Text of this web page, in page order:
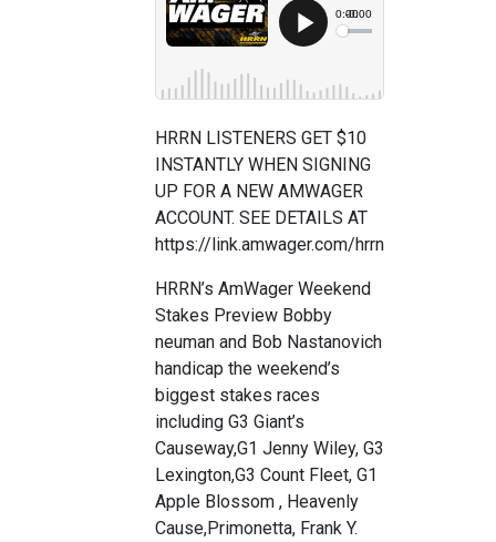
HRRN LISTENERS GET $10
INSTANTLY WHEN SIGNING
UP FOR A NEW AMWAGER
ACCOUNT. SEE DETAILS AT
https://link.amwager.com/hrrn
HRRN’s AmWager Weekend
Stakes Preview Bobby
neuman and Bob Nastanovich
handicap the weekend’s
biggest stakes races
including G3 Giant’s
Causeway,G1 Jenny Wiley, G3
Lexington,G3 Count Fleet, G1
Apple Blossom , Heavenly
Cause,Primonetta, Frank Y.